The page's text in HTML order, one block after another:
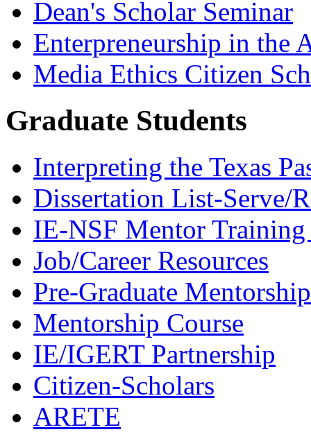
Dean's Scholar Seminar
Enterpreneurship in the
Media Ethics Citizen
Graduate Students
Interpreting the Texas
Dissertation List-Serve/
IE-NSF Mentor
Job/Career Resources
Pre-Graduate Mentorship
Mentorship Course
IE/IGERT Partnership
Citizen-Scholars
ARETE